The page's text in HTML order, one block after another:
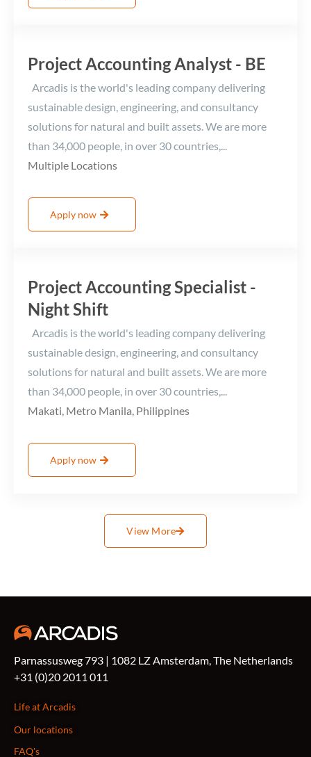
Project Accounting Analyst - BE
Arcadis is the world's leading company delivering
sustainable design, engineering, and consultancy
solutions for natural and built assets. We are more
than 34,000 people, in over 30 countries,...
Multiple Locations
Apply now
Project Accounting Specialist -
Night Shift
Arcadis is the world's leading company delivering
sustainable design, engineering, and consultancy
solutions for natural and built assets. We are more
than 34,000 people, in over 30 countries,...
Makati, Metro Manila, Philippines
Apply now
View More
Parnassusweg 793 | 1082 LZ Amsterdam, The Netherlands
+31 (0)20 2011 011
Life at Arcadis
Our locations
FAQ's